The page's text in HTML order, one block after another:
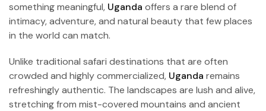
something meaningful, Uganda offers a rare blend of
intimacy, adventure, and natural beauty that few places
in the world can match.
Unlike traditional safari destinations that are often
crowded and highly commercialized, Uganda remains
refreshingly authentic. The landscapes are lush and alive,
stretching from mist-covered mountains and ancient